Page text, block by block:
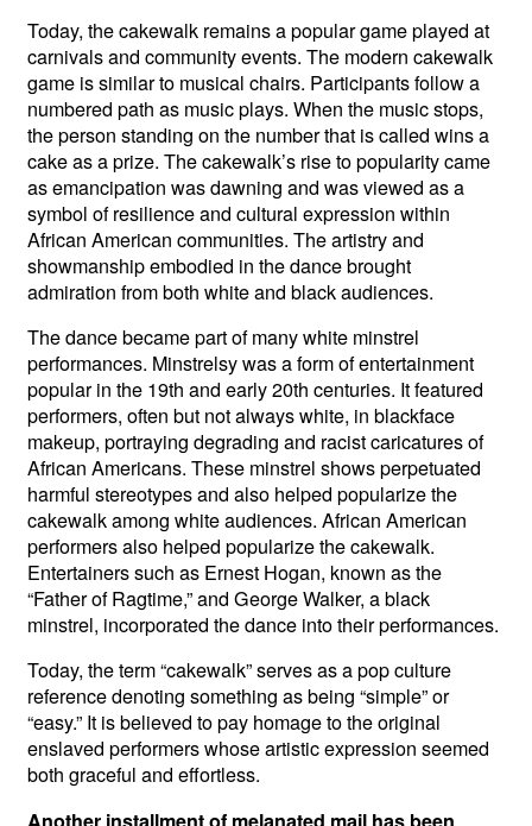
Today, the cakewalk remains a popular game played at
carnivals and community events. The modern cakewalk
game is similar to musical chairs. Participants follow a
numbered path as music plays. When the music stops,
the person standing on the number that is called wins a
cake as a prize. The cakewalk’s rise to popularity came
as emancipation was dawning and was viewed as a
symbol of resilience and cultural expression within
African American communities. The artistry and
showmanship embodied in the dance brought
admiration from both white and black audiences.
The dance became part of many white minstrel
performances. Minstrelsy was a form of entertainment
popular in the 19th and early 20th centuries. It featured
performers, often but not always white, in blackface
makeup, portraying degrading and racist caricatures of
African Americans. These minstrel shows perpetuated
harmful stereotypes and also helped popularize the
cakewalk among white audiences. African American
performers also helped popularize the cakewalk.
Entertainers such as Ernest Hogan, known as the
“Father of Ragtime,” and George Walker, a black
minstrel, incorporated the dance into their performances.
Today, the term “cakewalk” serves as a pop culture
reference denoting something as being “simple” or
“easy.” It is believed to pay homage to the original
enslaved performers whose artistic expression seemed
both graceful and effortless.
Another installment of melanated mail has been